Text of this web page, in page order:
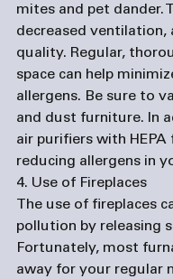
mites and pet dander.
decreased
quality. Regular,
space can help
allergens. Be sure to
and dust furniture. In
air purifiers with
reducing allergens in
4. Use of Fireplaces
The use of fireplaces
pollution by releasing
Fortunately, most
away for your regular